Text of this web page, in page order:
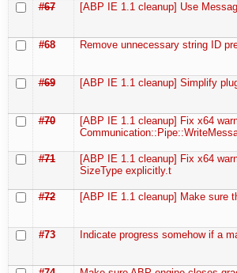
#67
[ABP IE 1.1 cleanup] Use
#68
Remove unnecessary string ID
#69
[ABP IE 1.1 cleanup] Simplify
#70
[ABP IE 1.1 cleanup] Fix x64
#71
[ABP IE 1.1 cleanup] Fix x64
SizeType explicitly.t
#72
[ABP IE 1.1 cleanup] Make sure
#73
Indicate progress somehow if a